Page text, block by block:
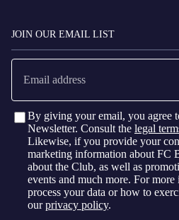
JOIN OUR EMAIL LIST
Email
By giving your email, you agree
Newsletter. Consult the legal
Likewise, if you provide your
marketing information about FC
about the Club, as well as
events and much more. For
process your data or how to
ourprivacy policy.